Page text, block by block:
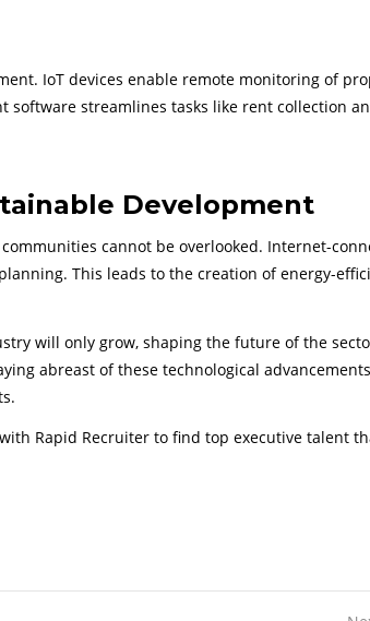
IoT devices enable remote monitoring of
software streamlines tasks like rent collection
Development
cannot be overlooked. Internet-
This leads to the creation of energy-
will only grow, shaping the future of the
abreast of these technological
Rapid Recruiter to find top executive talent